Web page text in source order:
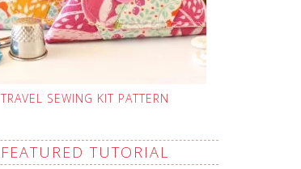
TRAVEL SEWING KIT PATTERN
FEATURED TUTORIAL